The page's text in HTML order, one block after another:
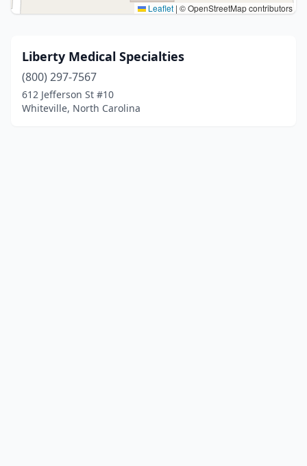
Leaflet | © OpenStreetMap contributors
Liberty Medical Specialties
(800) 297-7567
612 Jefferson St #10
Whiteville, North Carolina